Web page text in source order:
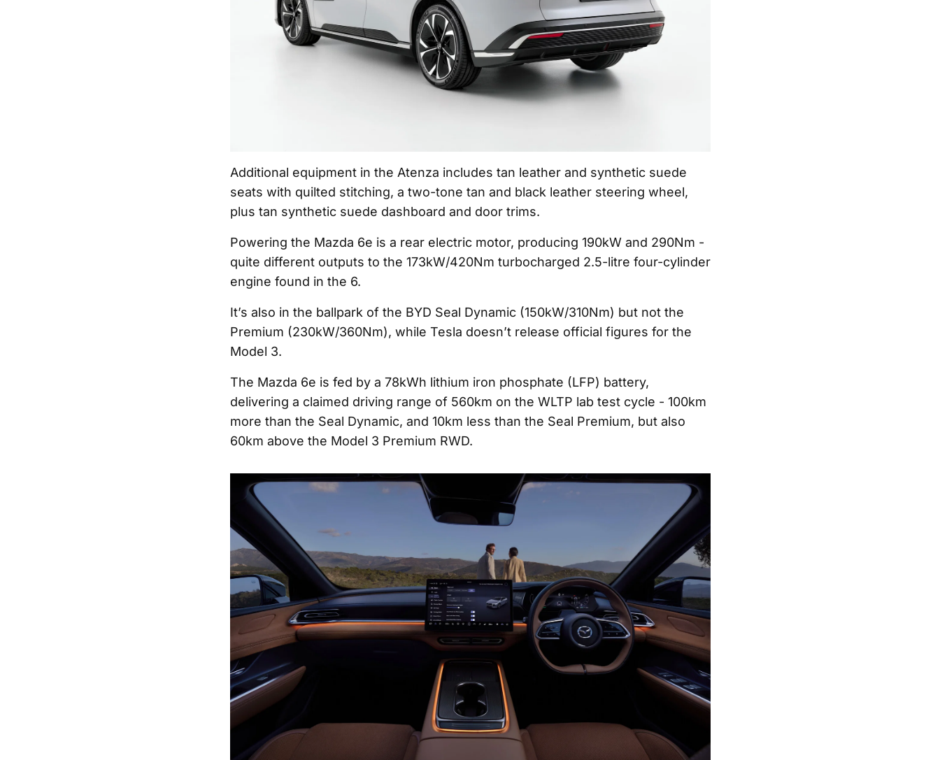
Additional equipment in the Atenza includes tan leather and synthetic suede
seats with quilted stitching, a two-tone tan and black leather steering wheel,
plus tan synthetic suede dashboard and door trims.
Powering the Mazda 6e is a rear electric motor, producing 190kW and 290Nm -
quite different outputs to the 173kW/420Nm turbocharged 2.5-litre four-cylinder
engine found in the 6.
It’s also in the ballpark of the BYD Seal Dynamic (150kW/310Nm) but not the
Premium (230kW/360Nm), while Tesla doesn’t release official figures for the
Model 3.
The Mazda 6e is fed by a 78kWh lithium iron phosphate (LFP) battery,
delivering a claimed driving range of 560km on the WLTP lab test cycle - 100km
more than the Seal Dynamic, and 10km less than the Seal Premium, but also
60km above the Model 3 Premium RWD.